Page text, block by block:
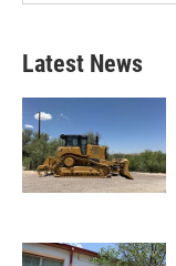
Latest News